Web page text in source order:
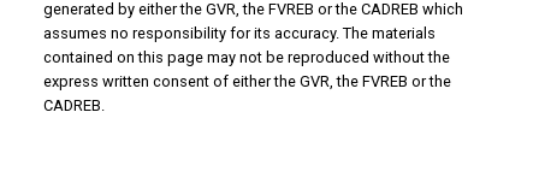
generated by either the GVR, the FVREB or the CADREB which
assumes no responsibility for its accuracy. The materials
contained on this page may not be reproduced without the
express written consent of either the GVR, the FVREB or the
CADREB.